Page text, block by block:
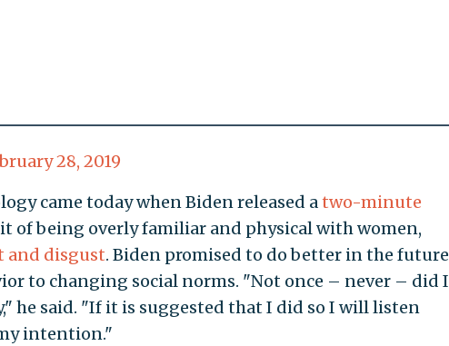
28, 2019
came today when Biden released atwo-minute
of being overly familiar and physical with women,
and disgust. Biden promised to do better in the future
to changing social norms. "Not once – never – did I
he said. "If it is suggested that I did so I will listen
intention."